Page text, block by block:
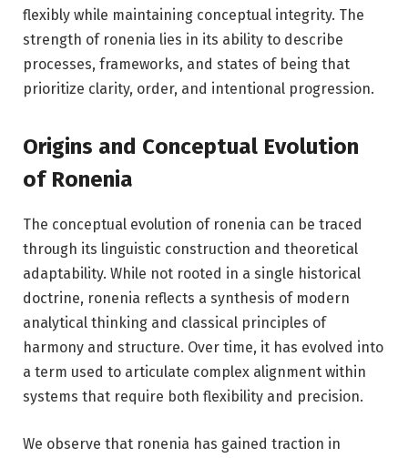
flexibly while maintaining conceptual integrity. The
strength of ronenia lies in its ability to describe
processes, frameworks, and states of being that
prioritize clarity, order, and intentional progression.
Origins and Conceptual Evolution
of Ronenia
The conceptual evolution of ronenia can be traced
through its linguistic construction and theoretical
adaptability. While not rooted in a single historical
doctrine, ronenia reflects a synthesis of modern
analytical thinking and classical principles of
harmony and structure. Over time, it has evolved into
a term used to articulate complex alignment within
systems that require both flexibility and precision.
We observe that ronenia has gained traction in